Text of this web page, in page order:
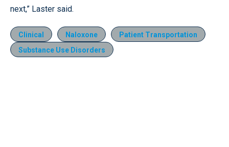
next,” Laster said.
Clinical Naloxone
Patient Transportation
Substance Use Disorders